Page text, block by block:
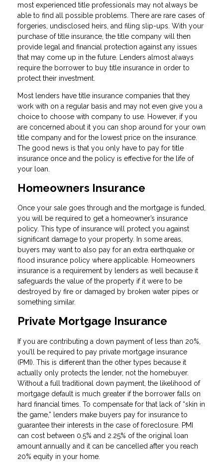
most experienced title professionals may not always be
able to find all possible problems. There are rare cases of
forgeries, undisclosed heirs, and filing slip-ups. With your
purchase of title insurance, the title company will then
provide legal and financial protection against any issues
that may come up in the future. Lenders almost always
require the borrower to buy title insurance in order to
protect their investment.
Most lenders have title insurance companies that they
work with on a regular basis and may not even give you a
choice to choose with company to use. However, if you
are concerned about it you can shop around for your own
title company and for the lowest price on the insurance.
The good news is that you only have to pay for title
insurance once and the policy is effective for the life of
your loan.
Homeowners Insurance
Once your sale goes through and the mortgage is funded,
you will be required to get a homeowner’s insurance
policy. This type of insurance will protect you against
significant damage to your property. In some areas,
buyers may want to also pay for an extra earthquake or
flood insurance policy where applicable. Homeowners
insurance is a requirement by lenders as well because it
safeguards the value of the property if it were to be
destroyed by fire or damaged by broken water pipes or
something similar.
Private Mortgage Insurance
If you are contributing a down payment of less than 20%,
you’ll be required to pay private mortgage insurance
(PMI). This is different than the other types because it
actually only protects the lender, not the homebuyer.
Without a full traditional down payment, the likelihood of
mortgage default is much greater if the borrower falls on
hard financial times. To compensate for that lack of “skin in
the game,” lenders make buyers pay for insurance to
guarantee their interests in the case of foreclosure. PMI
can cost between 0.5% and 2.25% of the original loan
amount annually and it can be cancelled after you reach
20% equity in your home.